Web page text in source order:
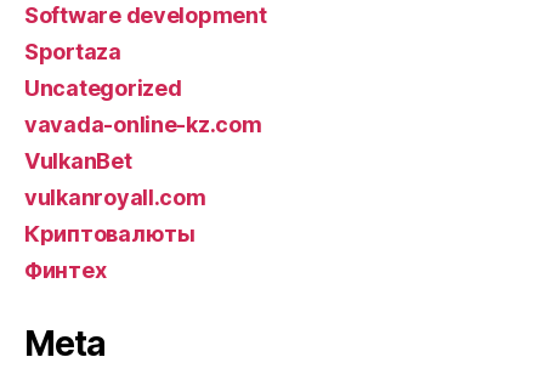
Software development
Sportaza
Uncategorized
vavada-online-kz.com
VulkanBet
vulkanroyall.com
Криптовалюты
Финтех
Meta